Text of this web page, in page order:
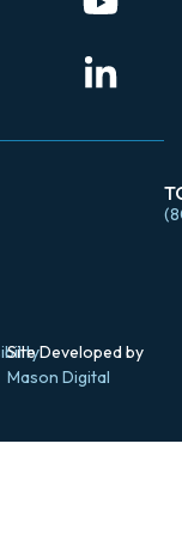
Site Developed by
Mason Digital